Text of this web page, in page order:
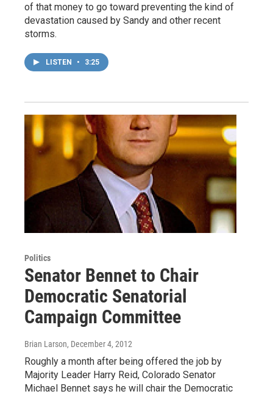
of that money to go toward preventing the kind of
devastation caused by Sandy and other recent
storms.
LISTEN • 3:25
Politics
Senator Bennet to Chair
Democratic Senatorial
Campaign Committee
Brian Larson, December 4, 2012
Roughly a month after being offered the job by
Majority Leader Harry Reid, Colorado Senator
Michael Bennet says he will chair the Democratic